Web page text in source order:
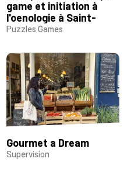
game et initiation à
l'oenologie à Saint-
Emilion
Puzzles Games
Gourmet a Dream
Supervision